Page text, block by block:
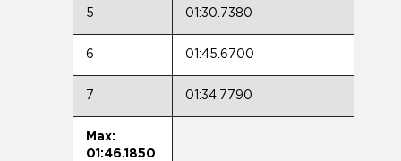
5 01:30.7380
6 01:45.6700
7 01:34.7790
Max:
01:46.1850